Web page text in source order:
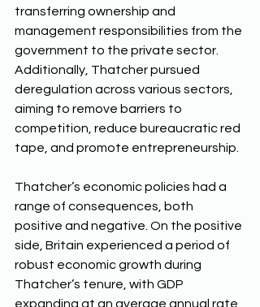
transferring ownership and
management responsibilities from the
government to the private sector.
Additionally, Thatcher pursued
deregulation across various sectors,
aiming to remove barriers to
competition, reduce bureaucratic red
tape, and promote entrepreneurship.
Thatcher’s economic policies had a
range of consequences, both
positive and negative. On the positive
side, Britain experienced a period of
robust economic growth during
Thatcher’s tenure, with GDP
expanding at an average annual rate